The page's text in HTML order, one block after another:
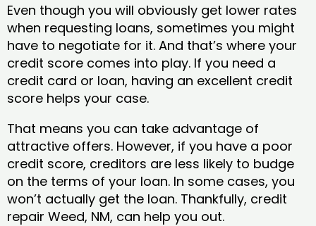
Even though you will obviously get lower rates
when requesting loans, sometimes you might
have to negotiate for it. And that’s where your
credit score comes into play. If you need a
credit card or loan, having an excellent credit
score helps your case.
That means you can take advantage of
attractive offers. However, if you have a poor
credit score, creditors are less likely to budge
on the terms of your loan. In some cases, you
won’t actually get the loan. Thankfully, credit
repair Weed, NM​, can help you out.